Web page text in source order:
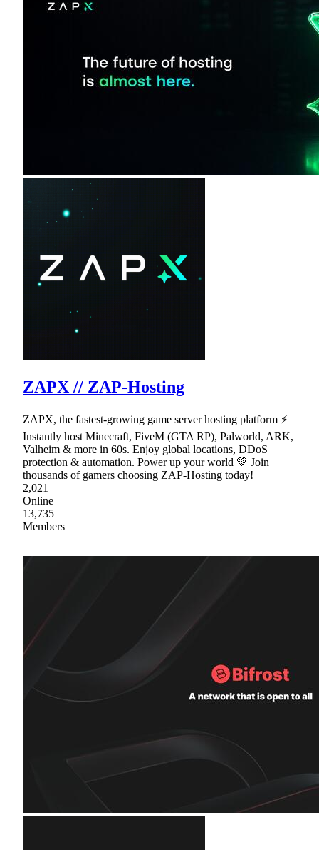
ZAPX // ZAP-Hosting
ZAPX, the fastest-growing game server hosting platform ⚡
Instantly host Minecraft, FiveM (GTA RP), Palworld, ARK,
Valheim & more in 60s. Enjoy global locations, DDoS
protection & automation. Power up your world 💚 Join
thousands of gamers choosing ZAP-Hosting today!
2,021
Online
13,735
Members